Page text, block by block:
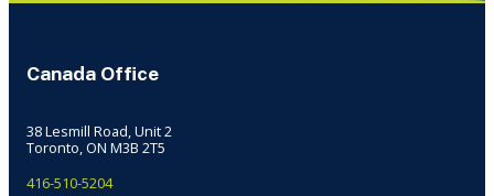
Canada Office
38 Lesmill Road, Unit 2
Toronto, ON M3B 2T5
416-510-5204